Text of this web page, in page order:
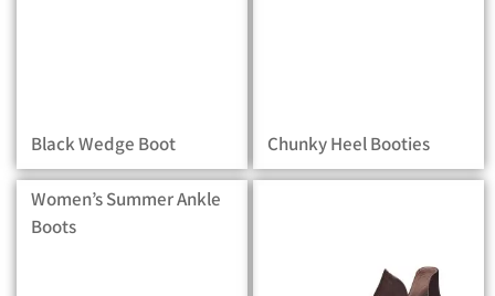
Black Wedge Boot Chunky Heel Booties
Women’s Summer Ankle
Boots